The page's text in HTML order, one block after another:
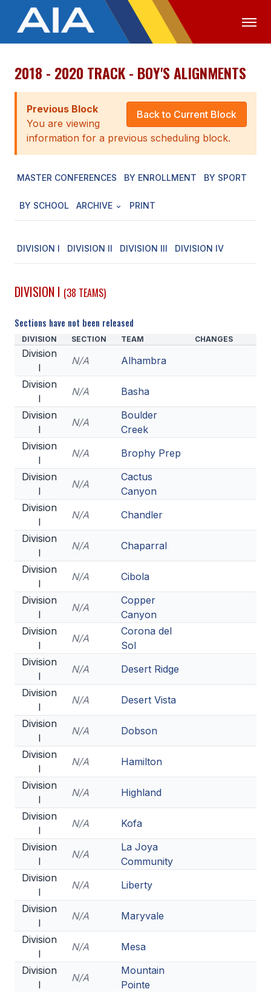
OFFICIALS MEDIA LOGIN
ABOUT
STAFF
EXECUTIVE BOARD
LEGISLATIVE COUNCIL
CONSTITUTION & BYLAWS
HISTORY
SCHOOLS
MEMBER DIRECTORY
CONFERENCE ALIGNMENT
CLASSIFIEDS
NEWSLETTER
CSIET
FALL SPORTS
FOOTBALL
FLAG FOOTBALL
VOLLEYBALL
BADMINTON
SOCCER
CROSS COUNTRY
GOLF
SWIM & DIVE
WINTER SPORTS
BASKETBALL
SOCCER
UNIFIED
UNIFIED SPORTS
SPRING SPORTS
BASEBALL
SOFTBALL
TENNIS
2018 - 2020 TRACK - BOY'S ALIGNMENTS
Back to Current Block
Previous Block
You are viewing
information for a previous scheduling block.
MASTER CONFERENCES BY ENROLLMENT BY SPORT
BY SCHOOL ARCHIVE PRINT
DIVISION I DIVISION II DIVISION III DIVISION IV
DIVISION I (38 TEAMS)
Sections have not been released
DIVISION SECTION TEAM CHANGES
Division
I
N/A
Alhambra
Division
I
N/A
Basha
Division
I
N/A
Boulder
Creek
Division
I
N/A
Brophy Prep
Division
I
N/A
Cactus
Canyon
Division
I
N/A
Chandler
Division
I
N/A
Chaparral
Division
I
N/A
Cibola
Division
I
N/A
Copper
Canyon
Division
I
N/A
Corona del
Sol
Division
I
N/A
Desert Ridge
Division
I
N/A
Desert Vista
Division
I
N/A
Dobson
Division
I
N/A
Hamilton
Division
I
N/A
Highland
Division
I
N/A
Kofa
Division
I
N/A
La Joya
Community
Division
I
N/A
Liberty
Division
I
N/A
Maryvale
Division
I
N/A
Mesa
Division
I
N/A
Mountain
Pointe